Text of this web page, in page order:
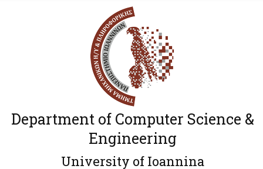
Department of Computer Science &
Engineering
University of Ioannina